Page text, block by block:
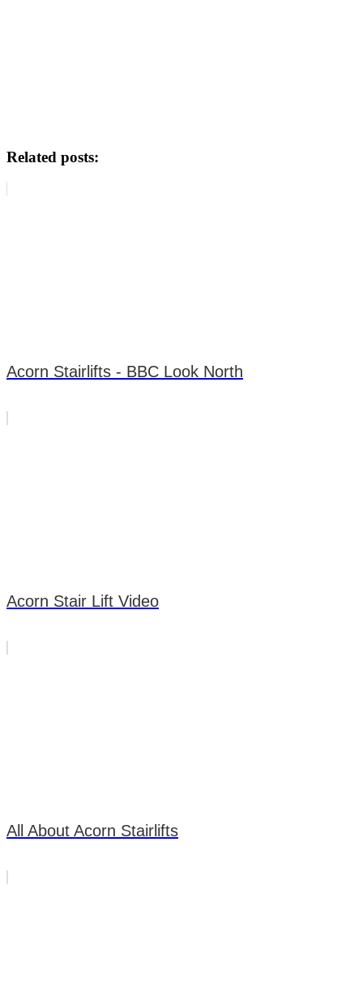
Related posts:
Acorn Stairlifts - BBC Look North
Acorn Stair Lift Video
All About Acorn Stairlifts